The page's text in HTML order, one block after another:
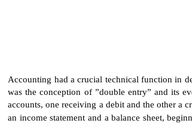
Accounting had a crucial technical function in
was the conception of ”double entry” and its
accounts, one receiving a debit and the other a
an income statement and a balance sheet,